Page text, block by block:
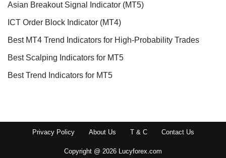
Asian Breakout Signal Indicator (MT5)
ICT Order Block Indicator (MT4)
Best MT4 Trend Indicators for High-Probability Trades
Best Scalping Indicators for MT5
Best Trend Indicators for MT5
Privacy Policy About Us T & C Contact Us
Copyright @ 2026 Lucyforex.com